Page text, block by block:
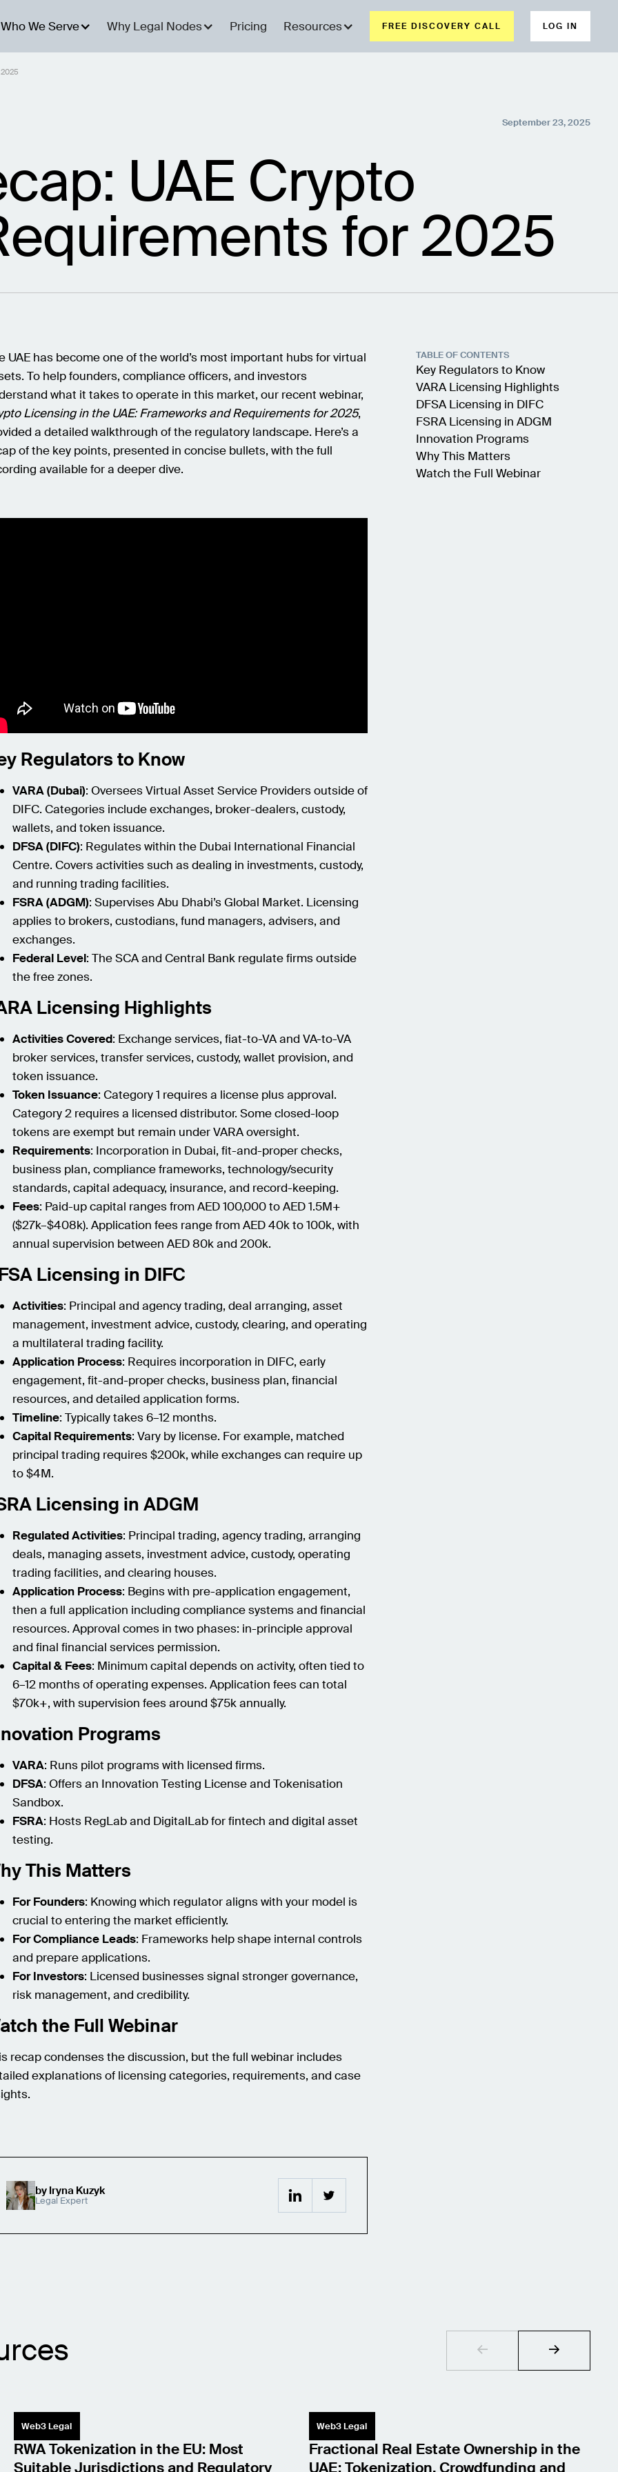
Who We Serve Why Legal Nodes Pricing Resources FREE DISCOVERY CALL LOG IN
September 23, 2025
UAE Crypto
for 2025
UAE has become one of the world’s most important hubs for virtual
To help founders, compliance officers, and investors
what it takes to operate in this market, our recent webinar,
Licensing in the UAE: Frameworks and Requirements for 2025,
a detailed walkthrough of the regulatory landscape. Here’s a
of the key points, presented in concise bullets, with the full
available for a deeper dive.
Regulators to Know
VARA (Dubai): Oversees Virtual Asset Service Providers outside of
DIFC. Categories include exchanges, broker-dealers, custody,
wallets, and token issuance.
DFSA (DIFC): Regulates within the Dubai International Financial
Centre. Covers activities such as dealing in investments, custody,
and running trading facilities.
FSRA (ADGM): Supervises Abu Dhabi’s Global Market. Licensing
applies to brokers, custodians, fund managers, advisers, and
exchanges.
Federal Level: The SCA and Central Bank regulate firms outside
the free zones.
Licensing Highlights
Activities Covered: Exchange services, fiat-to-VA and VA-to-VA
broker services, transfer services, custody, wallet provision, and
token issuance.
Token Issuance: Category 1 requires a license plus approval.
Category 2 requires a licensed distributor. Some closed-loop
tokens are exempt but remain under VARA oversight.
Requirements: Incorporation in Dubai, fit-and-proper checks,
business plan, compliance frameworks, technology/security
standards, capital adequacy, insurance, and record-keeping.
Fees: Paid-up capital ranges from AED 100,000 to AED 1.5M+
($27k–$408k). Application fees range from AED 40k to 100k, with
annual supervision between AED 80k and 200k.
Licensing in DIFC
Activities: Principal and agency trading, deal arranging, asset
management, investment advice, custody, clearing, and operating
a multilateral trading facility.
Application Process: Requires incorporation in DIFC, early
engagement, fit-and-proper checks, business plan, financial
resources, and detailed application forms.
Timeline: Typically takes 6–12 months.
Capital Requirements: Vary by license. For example, matched
principal trading requires $200k, while exchanges can require up
to $4M.
Licensing in ADGM
Regulated Activities: Principal trading, agency trading, arranging
deals, managing assets, investment advice, custody, operating
trading facilities, and clearing houses.
Application Process: Begins with pre-application engagement,
then a full application including compliance systems and financial
resources. Approval comes in two phases: in-principle approval
and final financial services permission.
Capital & Fees: Minimum capital depends on activity, often tied to
6–12 months of operating expenses. Application fees can total
$70k+, with supervision fees around $75k annually.
Programs
VARA: Runs pilot programs with licensed firms.
DFSA: Offers an Innovation Testing License and Tokenisation
Sandbox.
FSRA: Hosts RegLab and DigitalLab for fintech and digital asset
testing.
This Matters
For Founders: Knowing which regulator aligns with your model is
crucial to entering the market efficiently.
For Compliance Leads: Frameworks help shape internal controls
and prepare applications.
For Investors: Licensed businesses signal stronger governance,
risk management, and credibility.
the Full Webinar
recap condenses the discussion, but the full webinar includes
explanations of licensing categories, requirements, and case
by Iryna Kuzyk
Legal Expert
TABLE OF CONTENTS
Key Regulators to Know
VARA Licensing Highlights
DFSA Licensing in DIFC
FSRA Licensing in ADGM
Innovation Programs
Why This Matters
Watch the Full Webinar
Web3 Legal
RWA Tokenization in the EU: Most
Suitable Jurisdictions and Regulatory
Web3 Legal
Fractional Real Estate Ownership in the
UAE: Tokenization, Crowdfunding and